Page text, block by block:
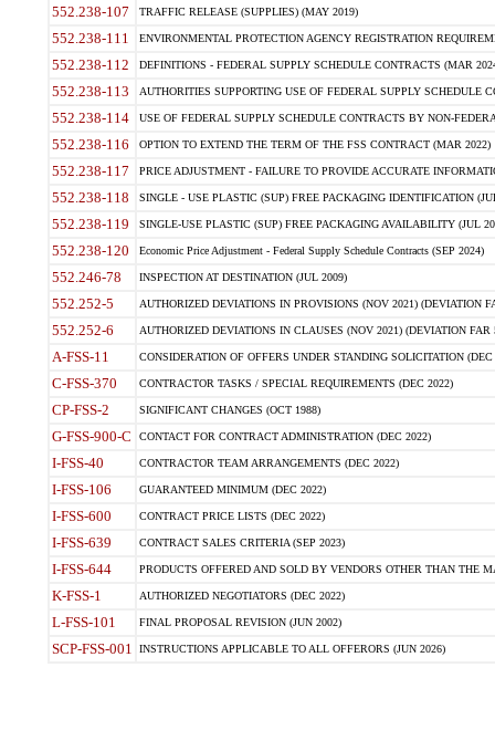
552.238-107 TRAFFIC RELEASE (SUPPLIES) (MAY 2019)
552.238-111 ENVIRONMENTAL PROTECTION AGENCY REGISTRATION
552.238-112 DEFINITIONS - FEDERAL SUPPLY SCHEDULE CONTRACTS (MAR
552.238-113 AUTHORITIES SUPPORTING USE OF FEDERAL SUPPLY SCHEDULE
552.238-114 USE OF FEDERAL SUPPLY SCHEDULE CONTRACTS BY NON-
552.238-116 OPTION TO EXTEND THE TERM OF THE FSS CONTRACT (MAR 2022)
552.238-117 PRICE ADJUSTMENT - FAILURE TO PROVIDE ACCURATE
552.238-118 SINGLE - USE PLASTIC (SUP) FREE PACKAGING IDENTIFICATION
552.238-119 SINGLE-USE PLASTIC (SUP) FREE PACKAGING AVAILABILITY (JUL
552.238-120 Economic Price Adjustment - Federal Supply Schedule Contracts (SEP 2024)
552.246-78 INSPECTION AT DESTINATION (JUL 2009)
552.252-5 AUTHORIZED DEVIATIONS IN PROVISIONS (NOV 2021) (DEVIATION
552.252-6 AUTHORIZED DEVIATIONS IN CLAUSES (NOV 2021) (DEVIATION FAR
A-FSS-11 CONSIDERATION OF OFFERS UNDER STANDING SOLICITATION (DEC
C-FSS-370 CONTRACTOR TASKS / SPECIAL REQUIREMENTS (DEC 2022)
CP-FSS-2 SIGNIFICANT CHANGES (OCT 1988)
G-FSS-900-C CONTACT FOR CONTRACT ADMINISTRATION (DEC 2022)
I-FSS-40 CONTRACTOR TEAM ARRANGEMENTS (DEC 2022)
I-FSS-106 GUARANTEED MINIMUM (DEC 2022)
I-FSS-600 CONTRACT PRICE LISTS (DEC 2022)
I-FSS-639 CONTRACT SALES CRITERIA (SEP 2023)
I-FSS-644 PRODUCTS OFFERED AND SOLD BY VENDORS OTHER THAN THE
K-FSS-1 AUTHORIZED NEGOTIATORS (DEC 2022)
L-FSS-101 FINAL PROPOSAL REVISION (JUN 2002)
SCP-FSS-001 INSTRUCTIONS APPLICABLE TO ALL OFFERORS (JUN 2026)